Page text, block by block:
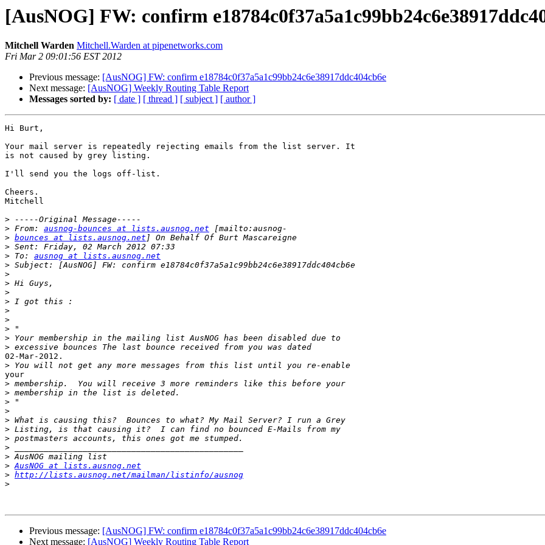
[AusNOG] FW: confirm
Mitchell Warden Mitchell.Warden at pipenetworks.com
Fri Mar 2 09:01:56 EST 2012
Previous message: [AusNOG] FW: confirm e18784c0f37a5a1c99bb24c6e38917ddc404cb6e
Next message: [AusNOG] Weekly Routing Table Report
Messages sorted by: [ date ] [ thread ] [ subject ] [ author ]
Hi Burt,
Your mail server is repeatedly rejecting emails from the list server. It
is not caused by grey listing.
I'll send you the logs off-list.
Cheers.
Mitchell
>
> From: ausnog-bounces at lists.ausnog.net
> bounces at lists.ausnog.net
>
> To: ausnog at lists.ausnog.net
>
>
>
>
>
>
>
>
>
>
02-Mar-2012.
>
your
>
>
>
>
>
>
>
>
>
> AusNOG at lists.ausnog.net
> http://lists.ausnog.net/mailman/listinfo/ausnog
>
Previous message: [AusNOG] FW: confirm e18784c0f37a5a1c99bb24c6e38917ddc404cb6e
Next message: [AusNOG] Weekly Routing Table Report